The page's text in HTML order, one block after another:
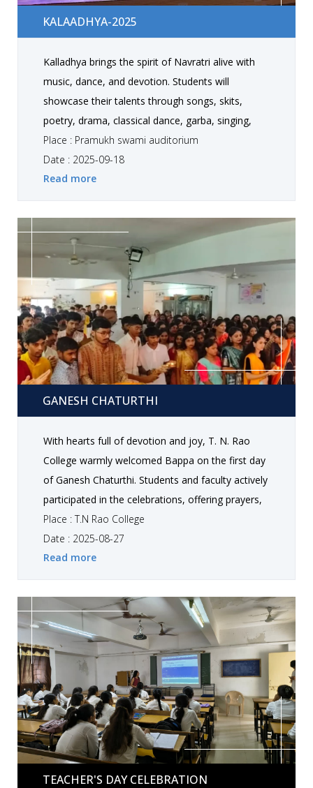
Kalaadhya-2025
KALAADHYA-2025
Kalladhya brings the spirit of Navratri alive with
music, dance, and devotion. Students will
showcase their talents through songs, skits,
poetry, drama, classical dance, garba, singing,
western performances, and instrumental music.
The fest is a celebration of culture, creativity, and
togetherness, where performances can be solo
or group, making every moment vibrant and
memorable.
Place : Pramukh swami auditorium
Date : 2025-09-18
Read more
Ganesh Chaturthi
GANESH CHATURTHI
With hearts full of devotion and joy, T. N. Rao
College warmly welcomed Bappa on the first day
of Ganesh Chaturthi. Students and faculty actively
participated in the celebrations, offering prayers,
decorating the campus, and coming together in a
spirit of togetherness, positivity, and festive
cheer.
Place : T.N Rao College
Date : 2025-08-27
Read more
Teacher's Day Celebration
TEACHER'S DAY CELEBRATION